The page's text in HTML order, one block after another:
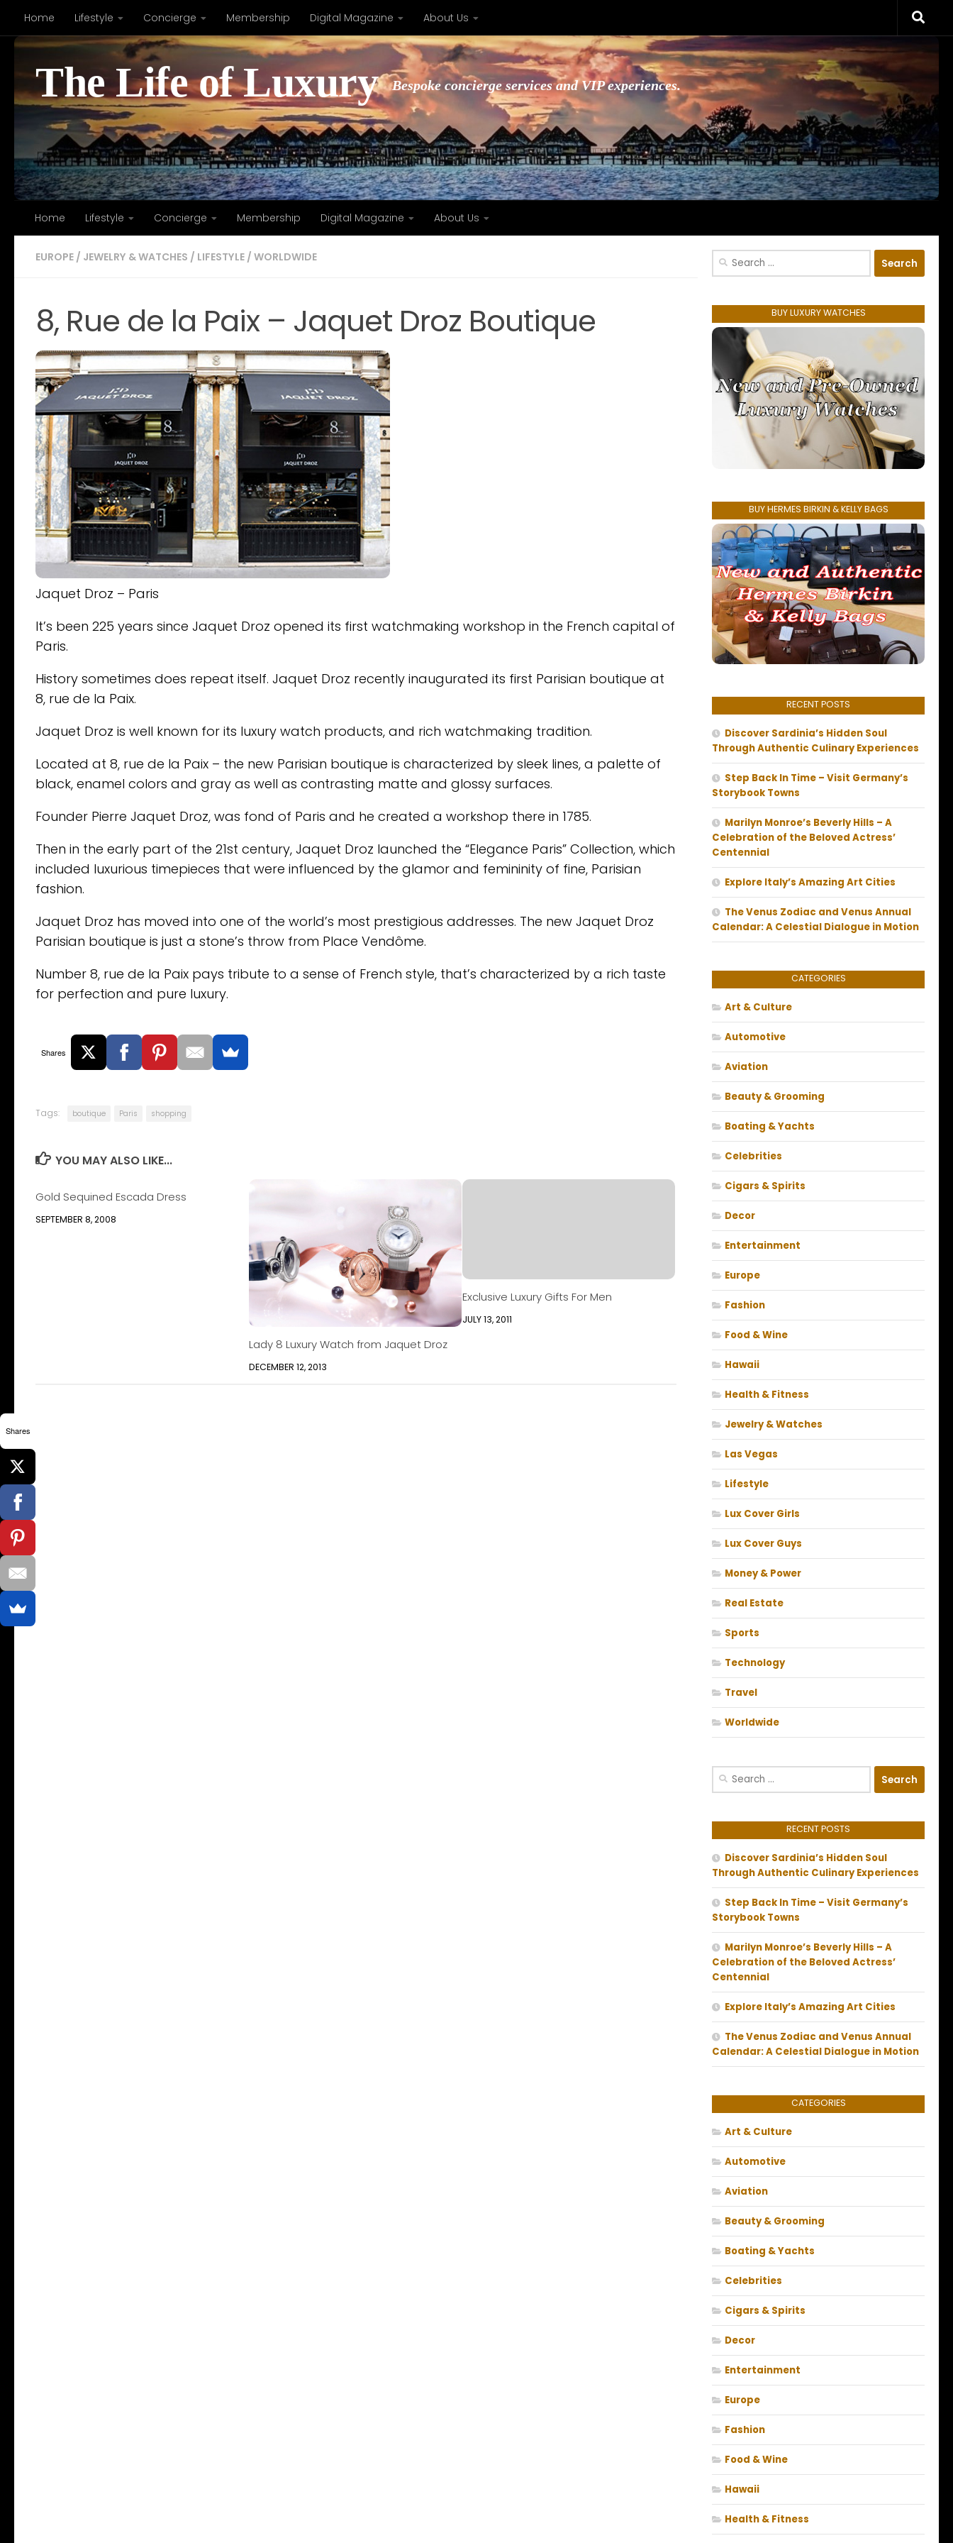
Skip to content
Home Lifestyle Concierge Membership Digital Magazine About Us
The Life of Luxury Bespoke concierge services and VIP experiences.
Home Lifestyle Concierge Membership Digital Magazine About Us
EUROPE / JEWELRY & WATCHES / LIFESTYLE / WORLDWIDE
8, Rue de la Paix – Jaquet Droz Boutique
Jaquet Droz – Paris
It’s been 225 years since Jaquet Droz opened its first watchmaking workshop in the French capital of
Paris.
History sometimes does repeat itself. Jaquet Droz recently inaugurated its first Parisian boutique at
8, rue de la Paix.
Jaquet Droz is well known for its luxury watch products, and rich watchmaking tradition.
Located at 8, rue de la Paix – the new Parisian boutique is characterized by sleek lines, a palette of
black, enamel colors and gray as well as contrasting matte and glossy surfaces.
Founder Pierre Jaquet Droz, was fond of Paris and he created a workshop there in 1785.
Then in the early part of the 21st century, Jaquet Droz launched the “Elegance Paris” Collection, which
included luxurious timepieces that were influenced by the glamor and femininity of fine, Parisian
fashion.
Jaquet Droz has moved into one of the world’s most prestigious addresses. The new Jaquet Droz
Parisian boutique is just a stone’s throw from Place Vendôme.
Number 8, rue de la Paix pays tribute to a sense of French style, that’s characterized by a rich taste
for perfection and pure luxury.
Shares
Tags: boutique Paris shopping
YOU MAY ALSO LIKE...
Gold Sequined Escada Dress
SEPTEMBER 8, 2008
Lady 8 Luxury Watch from Jaquet Droz
DECEMBER 12, 2013
Exclusive Luxury Gifts For Men
JULY 13, 2011
Search
BUY LUXURY WATCHES
BUY HERMES BIRKIN & KELLY BAGS
RECENT POSTS
Discover Sardinia’s Hidden Soul
Through Authentic Culinary Experiences
Step Back In Time – Visit Germany’s
Storybook Towns
Marilyn Monroe’s Beverly Hills – A
Celebration of the Beloved Actress’
Centennial
Explore Italy’s Amazing Art Cities
The Venus Zodiac and Venus Annual
Calendar: A Celestial Dialogue in Motion
CATEGORIES
Art & Culture
Automotive
Aviation
Beauty & Grooming
Boating & Yachts
Celebrities
Cigars & Spirits
Decor
Entertainment
Europe
Fashion
Food & Wine
Hawaii
Health & Fitness
Jewelry & Watches
Las Vegas
Lifestyle
Lux Cover Girls
Lux Cover Guys
Money & Power
Real Estate
Sports
Technology
Travel
Worldwide
Search
RECENT POSTS
Discover Sardinia’s Hidden Soul
Through Authentic Culinary Experiences
Step Back In Time – Visit Germany’s
Storybook Towns
Marilyn Monroe’s Beverly Hills – A
Celebration of the Beloved Actress’
Centennial
Explore Italy’s Amazing Art Cities
The Venus Zodiac and Venus Annual
Calendar: A Celestial Dialogue in Motion
CATEGORIES
Art & Culture
Automotive
Aviation
Beauty & Grooming
Boating & Yachts
Celebrities
Cigars & Spirits
Decor
Entertainment
Europe
Fashion
Food & Wine
Hawaii
Health & Fitness
Shares